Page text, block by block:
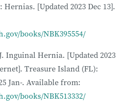
Hernias. [Updated 2023 Dec 13].
books/NBK395554/
Inguinal Hernia. [Updated 2023
Treasure Island (FL):
Jan-. Available from:
books/NBK513332/